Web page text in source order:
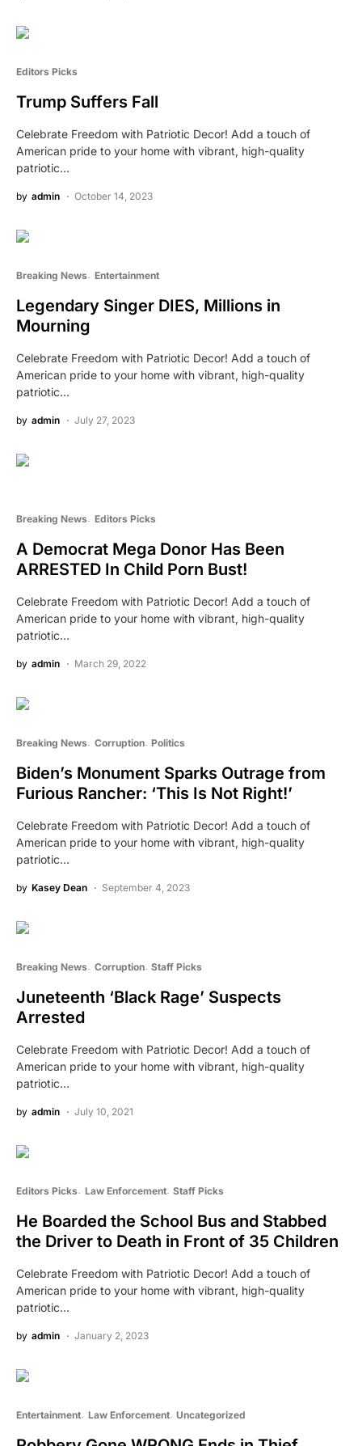
Editors Picks
Trump Suffers Fall
Celebrate Freedom with Patriotic Decor! Add a touch of
American pride to your home with vibrant, high-quality
patriotic…
by admin October 14, 2023
Breaking News Entertainment
Legendary Singer DIES, Millions in
Mourning
Celebrate Freedom with Patriotic Decor! Add a touch of
American pride to your home with vibrant, high-quality
patriotic…
by admin July 27, 2023
Breaking News Editors Picks
A Democrat Mega Donor Has Been
ARRESTED In Child Porn Bust!
Celebrate Freedom with Patriotic Decor! Add a touch of
American pride to your home with vibrant, high-quality
patriotic…
by admin March 29, 2022
Breaking News Corruption Politics
Biden’s Monument Sparks Outrage from
Furious Rancher: ‘This Is Not Right!’
Celebrate Freedom with Patriotic Decor! Add a touch of
American pride to your home with vibrant, high-quality
patriotic…
by Kasey Dean September 4, 2023
Breaking News Corruption Staff Picks
Juneteenth ‘Black Rage’ Suspects
Arrested
Celebrate Freedom with Patriotic Decor! Add a touch of
American pride to your home with vibrant, high-quality
patriotic…
by admin July 10, 2021
Editors Picks Law Enforcement Staff Picks
He Boarded the School Bus and Stabbed
the Driver to Death in Front of 35 Children
Celebrate Freedom with Patriotic Decor! Add a touch of
American pride to your home with vibrant, high-quality
patriotic…
by admin January 2, 2023
Entertainment Law Enforcement Uncategorized